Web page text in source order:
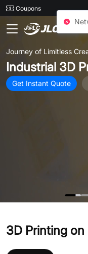
24SMTCoupons
Journey of Limitless
Industrial 3D
Get Instant Quote
3D Printing on